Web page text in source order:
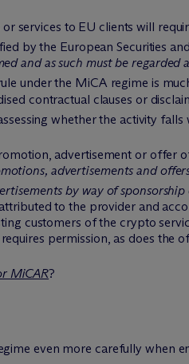
to EU clients will
by the European Securities
and as such must be
under the MiCA regime is
contractual clauses or
whether the activity
advertisement or offer
advertisements and
by way of sponsorship
to the provider and
customers of the crypto
permission, as does the
MiCAR?
even more carefully when